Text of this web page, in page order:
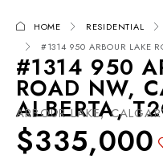
HOME RESIDENTIAL
#1314 950 ARBOUR LAKE
#1314 950
ROAD NW,
ALBERTA,
ARBOUR LAKE,
$335,000